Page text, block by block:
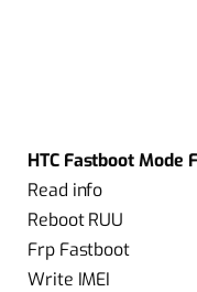
HTC Fastboot Mode
Read info
Reboot RUU
Frp Fastboot
Write IMEI